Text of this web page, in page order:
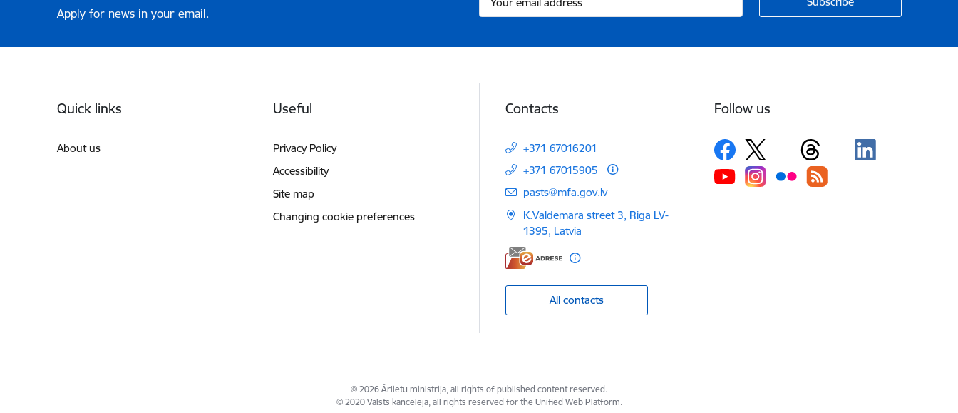
Apply for news in your email.
Quick links
About us
Useful
Privacy Policy
Accessibility
Site map
Changing cookie preferences
Contacts
+371 67016201
+371 67015905
E-mail:
pasts@mfa.gov.lv
K.Valdemara street 3, Riga LV-
1395, Latvia
All contacts
Follow us
© 2026 Ārlietu ministrija, all rights of published content reserved.
© 2020 Valsts kanceleja, all rights reserved for the Unified Web Platform.